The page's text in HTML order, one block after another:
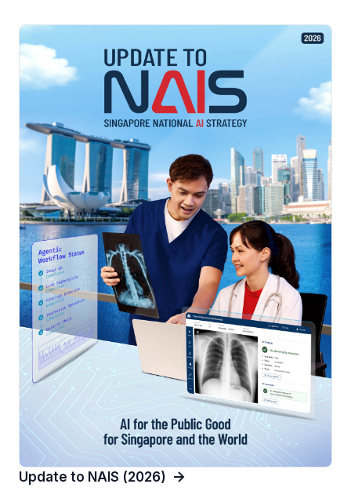
Update to NAIS (2026)